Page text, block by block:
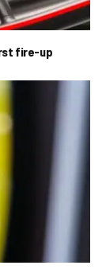
fire-up